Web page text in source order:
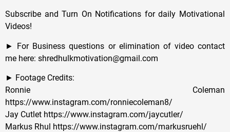
Subscribe and Turn On Notifications for daily Motivational
Videos!
► For Business questions or elimination of video contact
me here: shredhulkmotivation@gmail.com
► Footage Credits:
Ronnie Coleman
https://www.instagram.com/ronniecoleman8/
Jay Cutlet https://www.instagram.com/jaycutler/
Markus Rhul https://www.instagram.com/markusruehl/